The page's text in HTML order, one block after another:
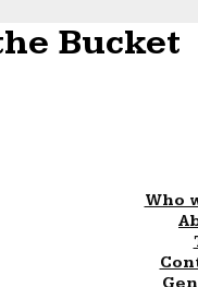
Bucket
Who